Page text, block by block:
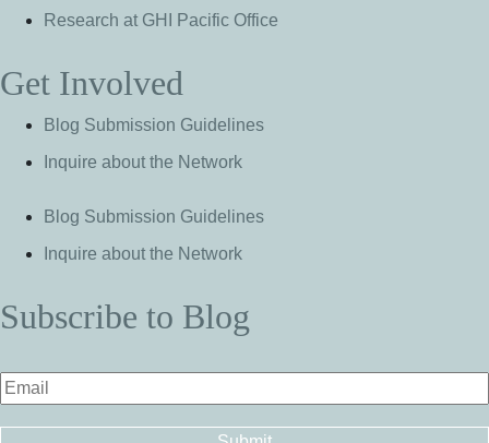
Research at GHI Pacific Office
Get Involved
Blog Submission Guidelines
Inquire about the Network
Blog Submission Guidelines
Inquire about the Network
Subscribe to Blog